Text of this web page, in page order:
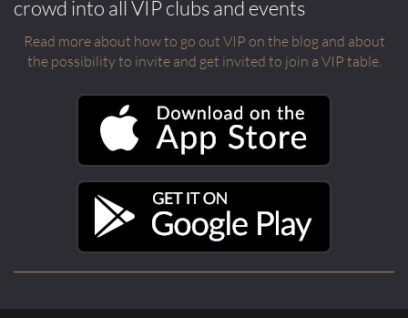
crowd into all VIP clubs and events
Read more about how to go out VIP on the blog and about
the possibility to invite and get invited to join a VIP table.